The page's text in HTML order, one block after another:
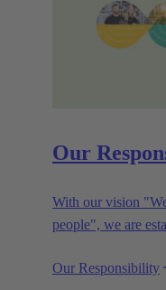
Our
With our vision
people", we are
efficiency and
Our Responsibility